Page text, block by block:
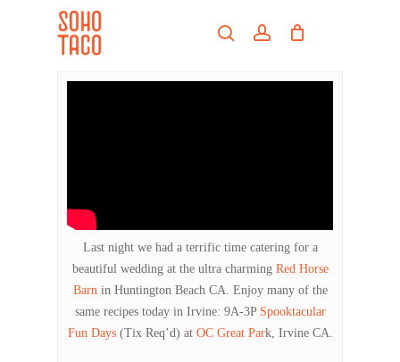
searchaccount
Last night we had a terrific time catering for a
beautiful wedding at the ultra charming Red Horse
Barn in Huntington Beach CA. Enjoy many of the
same recipes today in Irvine: 9A-3P Spooktacular
Fun Days(Tix Req’d) at OC Great Park, Irvine CA.